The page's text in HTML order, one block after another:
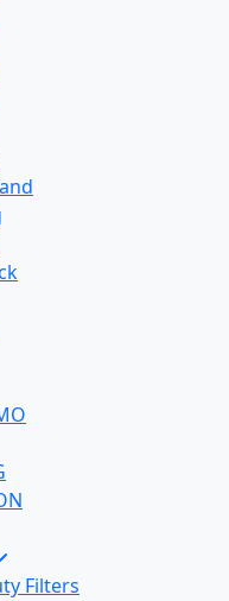
Filters